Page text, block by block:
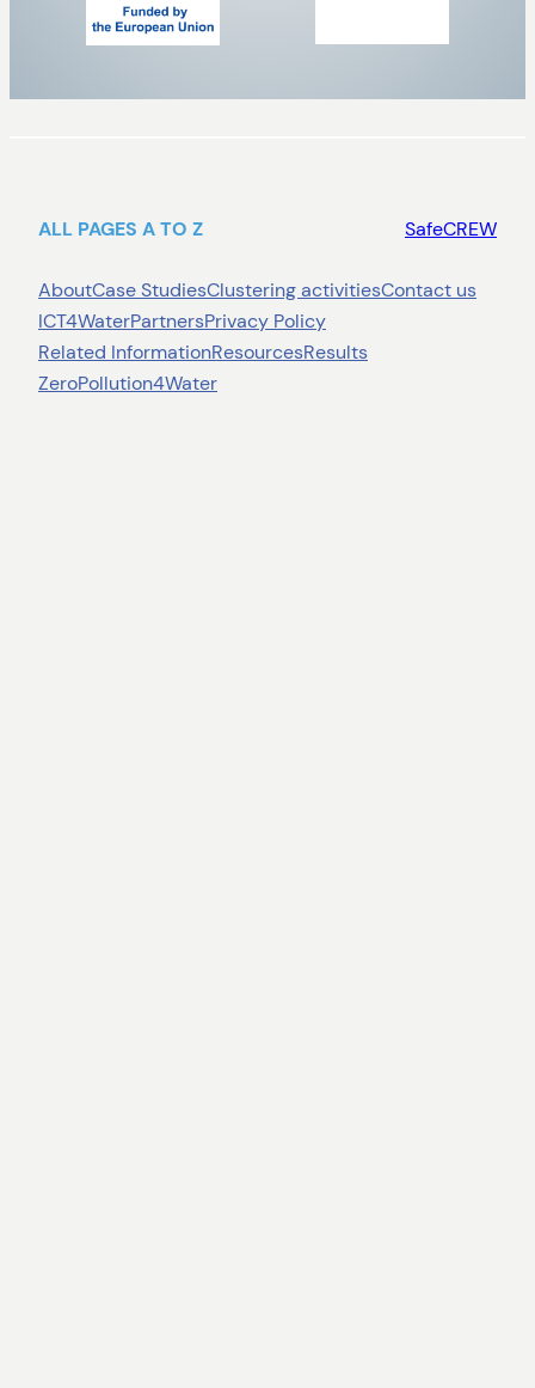
ALL PAGES A TO Z SafeCREW
AboutCase StudiesClustering activitiesContact us
ICT4WaterPartnersPrivacy Policy
Related InformationResourcesResults
ZeroPollution4Water